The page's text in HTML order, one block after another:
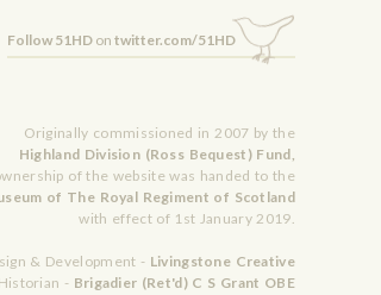
Follow 51HD on twitter.com/51HD
Originally commissioned in 2007 by the
Highland Division (Ross Bequest) Fund,
of the website was handed to the
of The Royal Regiment of Scotland
with effect of 1st January 2019.
& Development - Livingstone Creative
- Brigadier (Ret'd) C S Grant OBE